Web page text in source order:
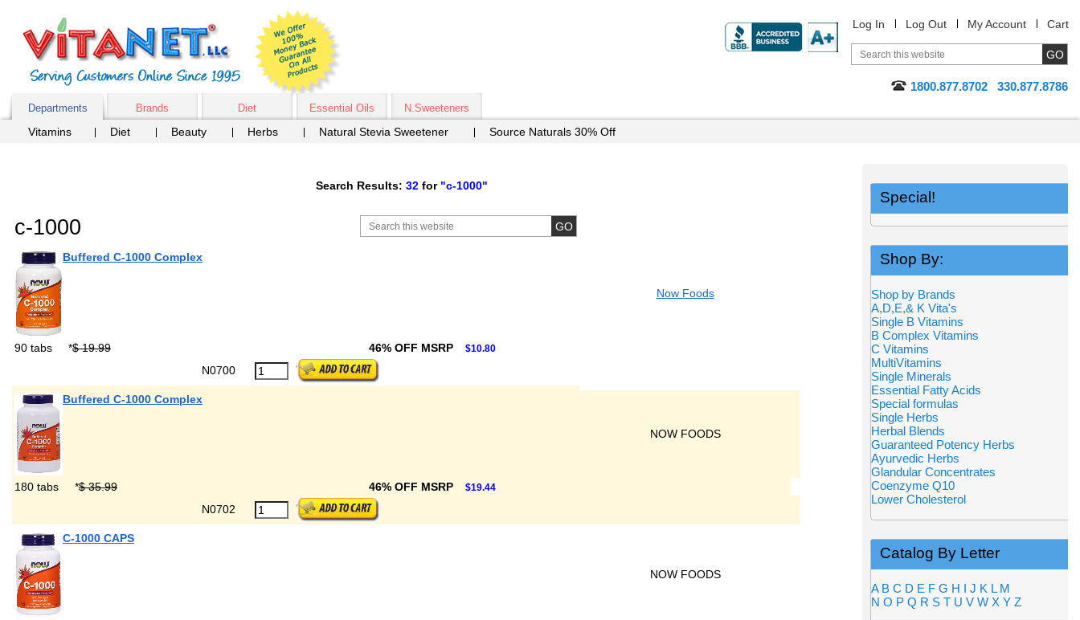
Log In Log Out My Account Cart
1800.877.8702 330.877.8786
Departments Brands Diet Essential Oils N.Sweeteners
Vitamins Diet Beauty Herbs Natural Stevia Sweetener Source Naturals 30% Off
Search Results: 32 for "c-1000"
c-1000
Buffered C-1000 Complex
Now Foods
90 tabs *$ 19.99 46% OFF MSRP $10.80
N0700
Buffered C-1000 Complex
NOW FOODS
180 tabs *$ 35.99 46% OFF MSRP $19.44
N0702
C-1000 CAPS
NOW FOODS
Special!
Shop By:
Shop by Brands
A,D,E,& K Vita's
Single B Vitamins
B Complex Vitamins
C Vitamins
MultiVitamins
Single Minerals
Essential Fatty Acids
Special formulas
Single Herbs
Herbal Blends
Guaranteed Potency Herbs
Ayurvedic Herbs
Glandular Concentrates
Coenzyme Q10
Lower Cholesterol
Catalog By Letter
A B C D E F G H I J K L M
N O P Q R S T U V W X Y Z